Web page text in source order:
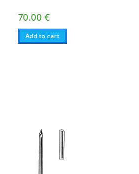
70.00 €
Add to cart